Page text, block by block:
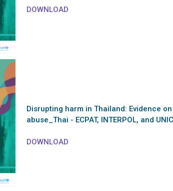
DOWNLOAD
Disrupting harm in Thailand: Evidence
abuse_Thai - ECPAT, INTERPOL, and
DOWNLOAD